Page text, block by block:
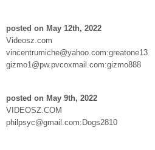
posted on May 12th, 2022
Videosz.com
vincentrumiche@yahoo.com:greatone13
gizmo1@pw.pvcoxmail.com:gizmo888
posted on May 9th, 2022
VIDEOSZ.COM
philpsyc@gmail.com:Dogs2810